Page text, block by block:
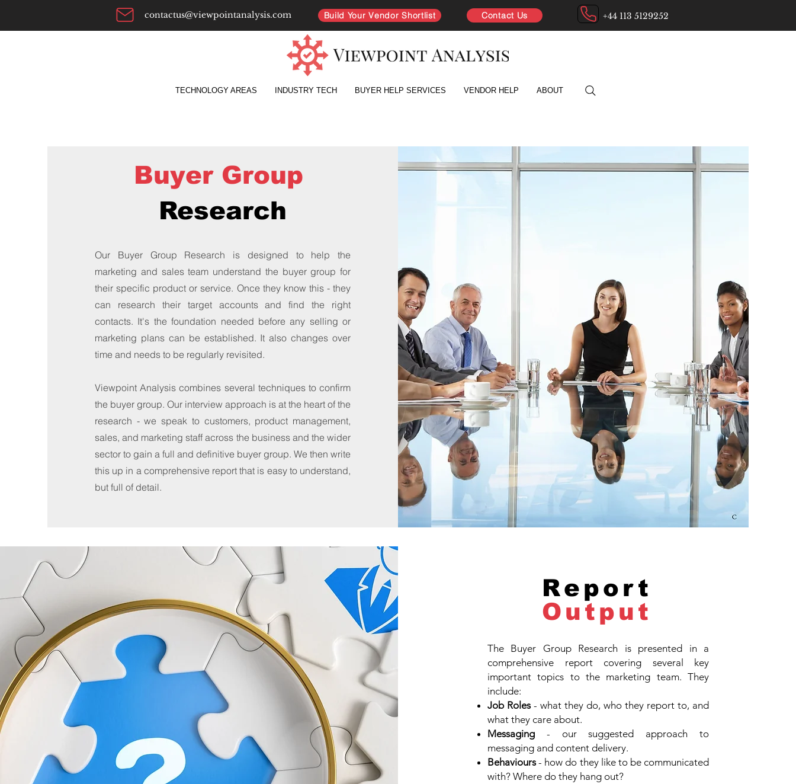
contactus@viewpointanalysis.com Build Your Vendor Shortlist Contact Us +44 113 5129252
TECHNOLOGY AREAS INDUSTRY TECH BUYER HELP SERVICES VENDOR HELP ABOUT
Buyer Group
Research
Our Buyer Group Research is designed to help the
marketing and sales team understand the buyer group for
their specific product or service. Once they know this - they
can research their target accounts and find the right
contacts. It's the foundation needed before any selling or
marketing plans can be established. It also changes over
time and needs to be regularly revisited.
Viewpoint Analysis combines several techniques to confirm
the buyer group. Our interview approach is at the heart of the
research - we speak to customers, product management,
sales, and marketing staff across the business and the wider
sector to gain a full and definitive buyer group. We then write
this up in a comprehensive report that is easy to understand,
but full of detail.
Report
Output
The Buyer Group Research is presented in a
comprehensive report covering several key
important topics to the marketing team. They
include:
Job Roles- what they do, who they report to, and
what they care about.
Messaging - our suggested approach to
messaging and content delivery.
Behaviours- how do they like to be communicated
with? Where do they hang out?